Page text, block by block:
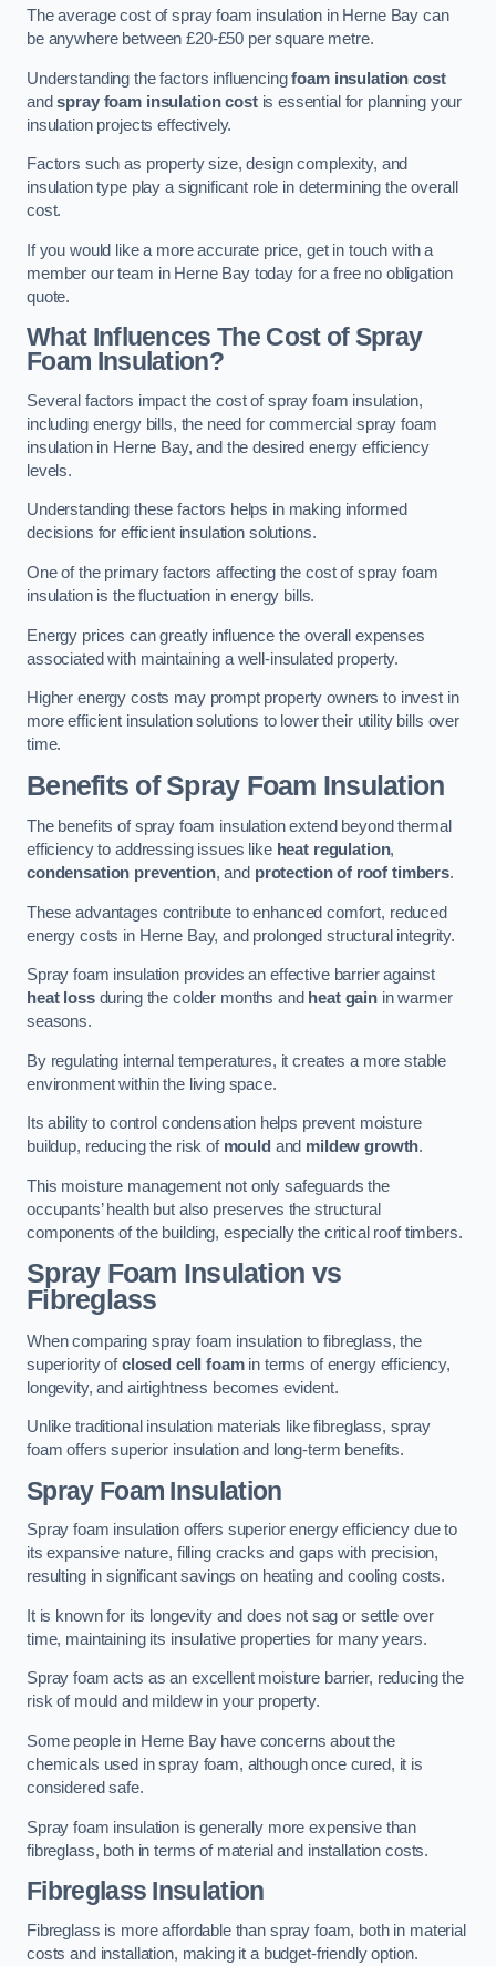
The average cost of spray foam insulation in Herne Bay can
be anywhere between £20-£50 per square metre.
Understanding the factors influencingfoam insulation cost
andspray foam insulation costis essential for planning your
insulation projects effectively.
Factors such as property size, design complexity, and
insulation type play a significant role in determining the overall
cost.
If you would like a more accurate price, get in touch with a
member our team in Herne Bay today for a free no obligation
quote.
What Influences The Cost of Spray
Foam Insulation?
Several factors impact the cost of spray foam insulation,
including energy bills, the need for commercial spray foam
insulation in Herne Bay, and the desired energy efficiency
levels.
Understanding these factors helps in making informed
decisions for efficient insulation solutions.
One of the primary factors affecting the cost of spray foam
insulation is the fluctuation in energy bills.
Energy prices can greatly influence the overall expenses
associated with maintaining a well-insulated property.
Higher energy costs may prompt property owners to invest in
more efficient insulation solutions to lower their utility bills over
time.
Benefits of Spray Foam Insulation
The benefits of spray foam insulation extend beyond thermal
efficiency to addressing issues like heat regulation,
condensation prevention, and protection of roof timbers.
These advantages contribute to enhanced comfort, reduced
energy costs in Herne Bay, and prolonged structural integrity.
Spray foam insulation provides an effective barrier against
heat lossduring the colder months and heat gain in warmer
seasons.
By regulating internal temperatures, it creates a more stable
environment within the living space.
Its ability to control condensation helps prevent moisture
buildup, reducing the risk of mould and mildew growth.
This moisture management not only safeguards the
occupants’ health but also preserves the structural
components of the building, especially the critical roof timbers.
Spray Foam Insulation vs
Fibreglass
When comparing spray foam insulation to fibreglass, the
superiority ofclosed cell foamin terms of energy efficiency,
longevity, and airtightness becomes evident.
Unlike traditional insulation materials like fibreglass, spray
foam offers superior insulation and long-term benefits.
Spray Foam Insulation
Spray foam insulation offers superior energy efficiency due to
its expansive nature, filling cracks and gaps with precision,
resulting in significant savings on heating and cooling costs.
It is known for its longevity and does not sag or settle over
time, maintaining its insulative properties for many years.
Spray foam acts as an excellent moisture barrier, reducing the
risk of mould and mildew in your property.
Some people in Herne Bay have concerns about the
chemicals used in spray foam, although once cured, it is
considered safe.
Spray foam insulation is generally more expensive than
fibreglass, both in terms of material and installation costs.
Fibreglass Insulation
Fibreglass is more affordable than spray foam, both in material
costs and installation, making it a budget-friendly option.